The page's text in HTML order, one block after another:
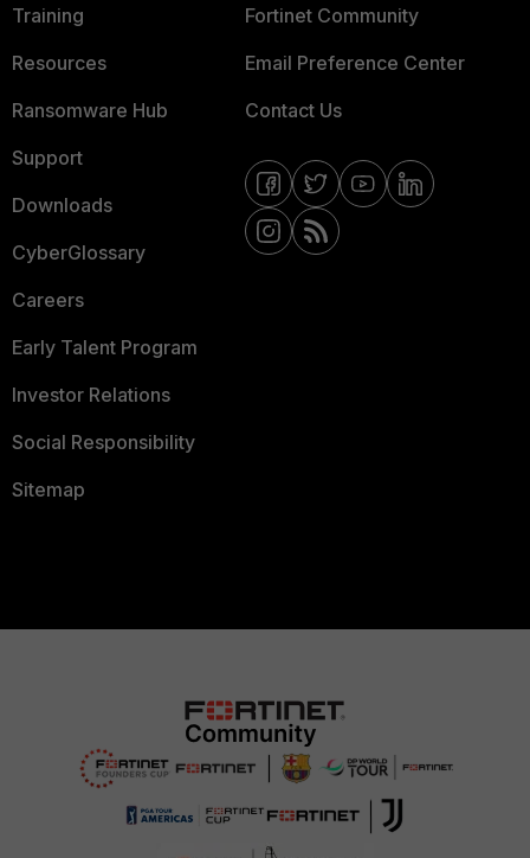
Training
Resources
Ransomware Hub
Support
Downloads
CyberGlossary
Careers
Early Talent Program
Investor Relations
Social Responsibility
Sitemap
Fortinet Community
Email Preference Center
Contact Us